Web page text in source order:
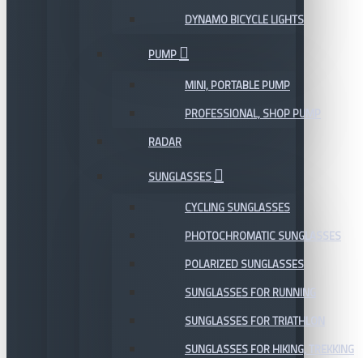
DYNAMO BICYCLE LIGHTS
PUMP
MINI, PORTABLE PUMP
PROFESSIONAL, SHOP PUMP
RADAR
SUNGLASSES
CYCLING SUNGLASSES
PHOTOCHROMATIC SUNGLASSES
POLARIZED SUNGLASSES
SUNGLASSES FOR RUNNING
SUNGLASSES FOR TRIATHLON
SUNGLASSES FOR HIKING, TREKKING